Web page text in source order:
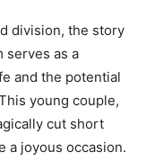
division, the story
serves as a
and the potential
young couple,
cut short
a joyous occasion.